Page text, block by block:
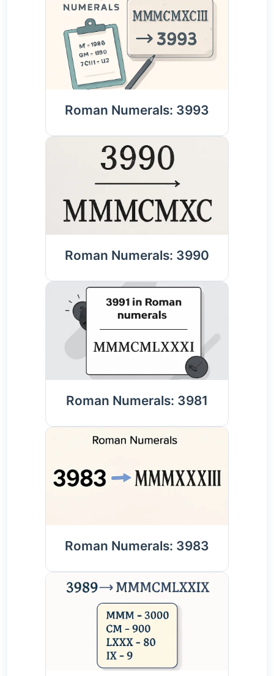
Roman Numerals: 3993
Roman Numerals: 3990
Roman Numerals: 3981
Roman Numerals: 3983